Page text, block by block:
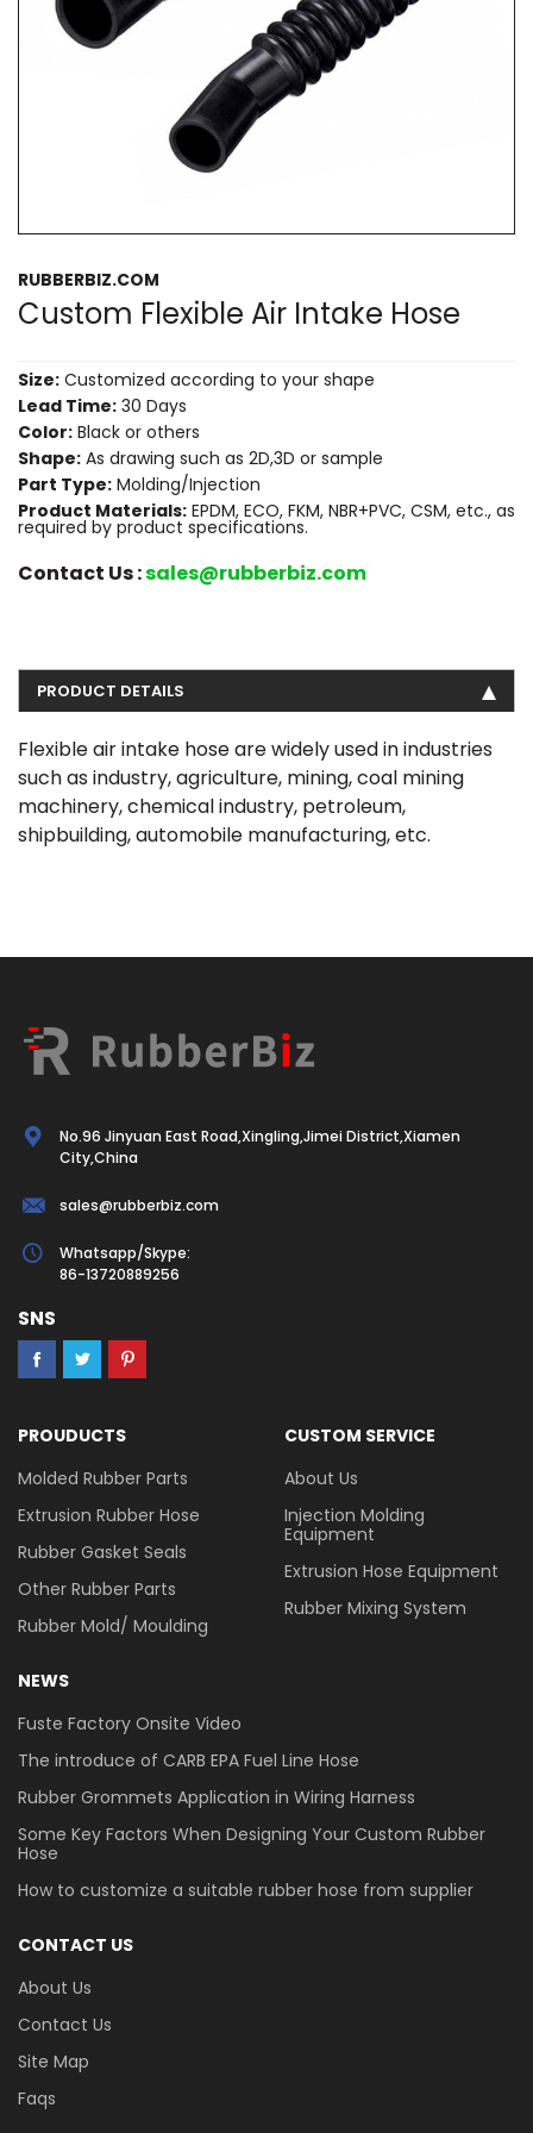
RUBBERBIZ.COM
Custom Flexible Air Intake Hose
Size: Customized according to your shape
Lead Time: 30 Days
Color: Black or others
Shape: As drawing such as 2D,3D or sample
Part Type: Molding/Injection
Product Materials: EPDM, ECO, FKM, NBR+PVC, CSM, etc., as
required by product specifications.
Contact Us :sales@rubberbiz.com
PRODUCT DETAILS
Flexible air intake hose are widely used in industries
such as industry, agriculture, mining, coal mining
machinery, chemical industry, petroleum,
shipbuilding, automobile manufacturing, etc.
No.96 Jinyuan East Road,Xingling,Jimei District,Xiamen
City,China
sales@rubberbiz.com
Whatsapp/Skype:
86-13720889256
SNS
PROUDUCTS
Molded Rubber Parts
Extrusion Rubber Hose
Rubber Gasket Seals
Other Rubber Parts
Rubber Mold/ Moulding
CUSTOM SERVICE
About Us
Injection Molding
Equipment
Extrusion Hose Equipment
Rubber Mixing System
NEWS
Fuste Factory Onsite Video
The introduce of CARB EPA Fuel Line Hose
Rubber Grommets Application in Wiring Harness
Some Key Factors When Designing Your Custom Rubber
Hose
How to customize a suitable rubber hose from supplier
CONTACT US
About Us
Contact Us
Site Map
Faqs